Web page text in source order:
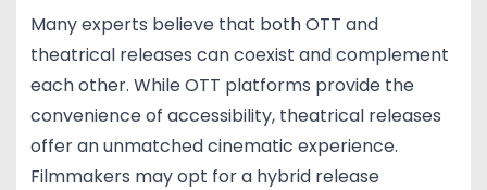
Many experts believe that both OTT and
theatrical releases can coexist and complement
each other. While OTT platforms provide the
convenience of accessibility, theatrical releases
offer an unmatched cinematic experience.
Filmmakers may opt for a hybrid release